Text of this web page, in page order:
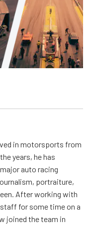
in motorsports from
years, he has
auto racing
portraiture,
After working with
for some time on a
joined the team in